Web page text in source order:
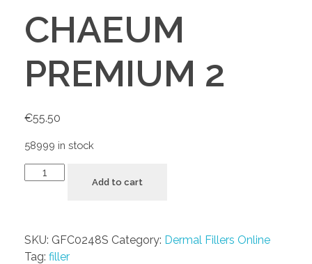
CHAEUM
PREMIUM 2
€55.50
58999 in stock
Add to cart
SKU: GFC0248S Category: Dermal Fillers Online
Tag: filler